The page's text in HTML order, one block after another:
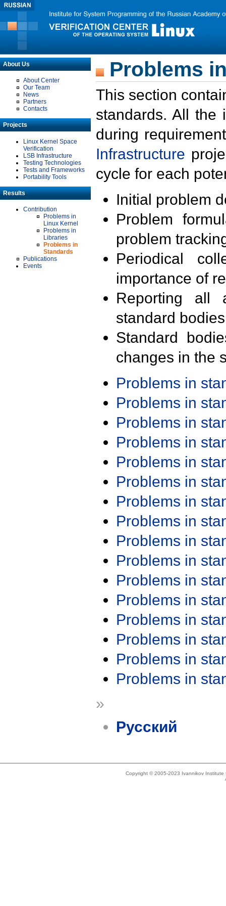
About Us
About Center
Our Team
News
Partners
Contacts
Projects
Linux Kernel Space
Verification
LSB Infrastructure
Testing Technologies
Tests and Frameworks
Portability Tools
Results
Contribution
Problems in
Linux Kernel
Problems in
Libraries
Problems in
Standards
Publications
Events
Problems
This section
standards. All the
during
Infrastructure
cycle for each
Initial problem
Problem
problem
Periodical
importance of
Reporting all
standard
Standard
changes in the
Problems in
Problems in
Problems in
Problems in
Problems in
Problems in
Problems in
Problems in
Problems in
Problems in
Problems in
Problems in
Problems in
Problems in
Problems in
Problems in
»
Русский
Copyright © 2005-2023 Ivannikov Institute